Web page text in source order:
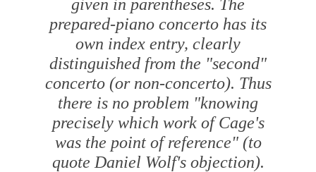
given in parentheses. The
prepared-piano concerto has its
own index entry, clearly
distinguished from the "second"
concerto (or non-concerto). Thus
there is no problem "knowing
precisely which work of Cage's
was the point of reference" (to
quote Daniel Wolf's objection).